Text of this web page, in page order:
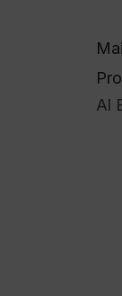
Al